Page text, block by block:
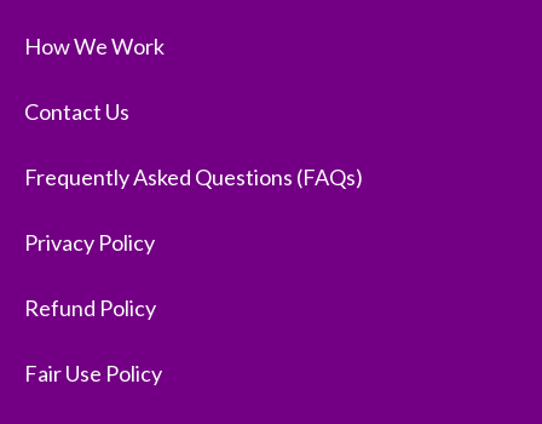
How We Work
Contact Us
Frequently Asked Questions (FAQs)
Privacy Policy
Refund Policy
Fair Use Policy